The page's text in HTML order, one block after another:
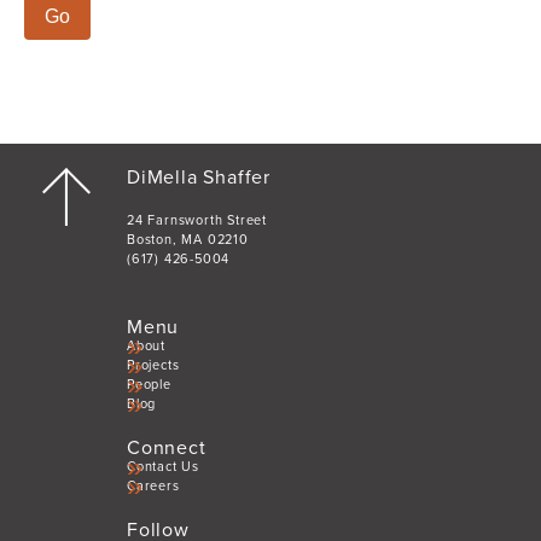
DiMella Shaffer
24 Farnsworth Street
Boston, MA 02210
(617) 426-5004
Menu
About
Projects
People
Blog
Connect
Contact Us
Careers
Follow